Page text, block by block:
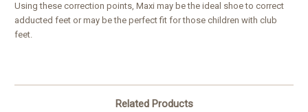
Using these correction points, Maxi may be the ideal shoe to correct
adducted feet or may be the perfect fit for those children with club
feet.
Related Products